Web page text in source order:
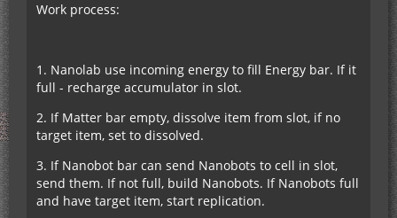
Work process:
1. Nanolab use incoming energy to fill Energy bar. If it
full - recharge accumulator in slot.
2. If Matter bar empty, dissolve item from slot, if no
target item, set to dissolved.
3. If Nanobot bar can send Nanobots to cell in slot,
send them. If not full, build Nanobots. If Nanobots full
and have target item, start replication.